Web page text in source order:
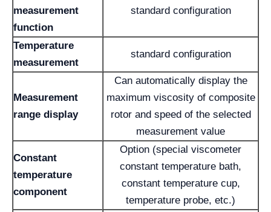
measurement
function
standard configuration
Temperature
measurement
standard configuration
Measurement
range display
Can automatically display the
maximum viscosity of composite
rotor and speed of the selected
measurement value
Constant
temperature
component
Option (special viscometer
constant temperature bath,
constant temperature cup,
temperature probe, etc.)